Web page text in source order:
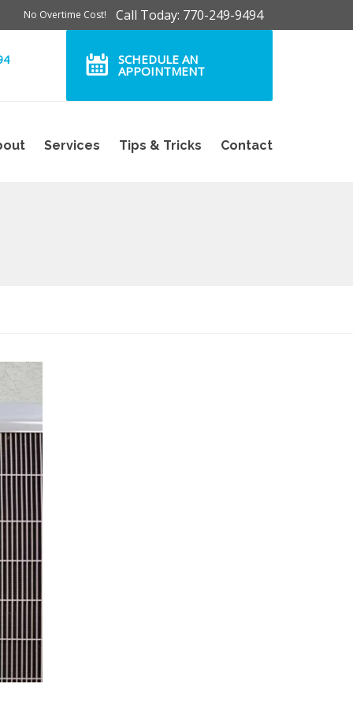
Call Today: 770-249-9494
No Overtime Cost!
SCHEDULE AN
APPOINTMENT
Services Tips & Tricks Contact